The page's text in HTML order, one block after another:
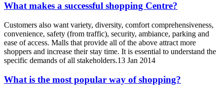
What makes a successful shopping Centre?
Customers also want variety, diversity, comfort comprehensiveness,
convenience, safety (from traffic), security, ambiance, parking and
ease of access. Malls that provide all of the above attract more
shoppers and increase their stay time. It is essential to understand the
specific demands of all stakeholders.13 Jan 2014
What is the most popular way of shopping?